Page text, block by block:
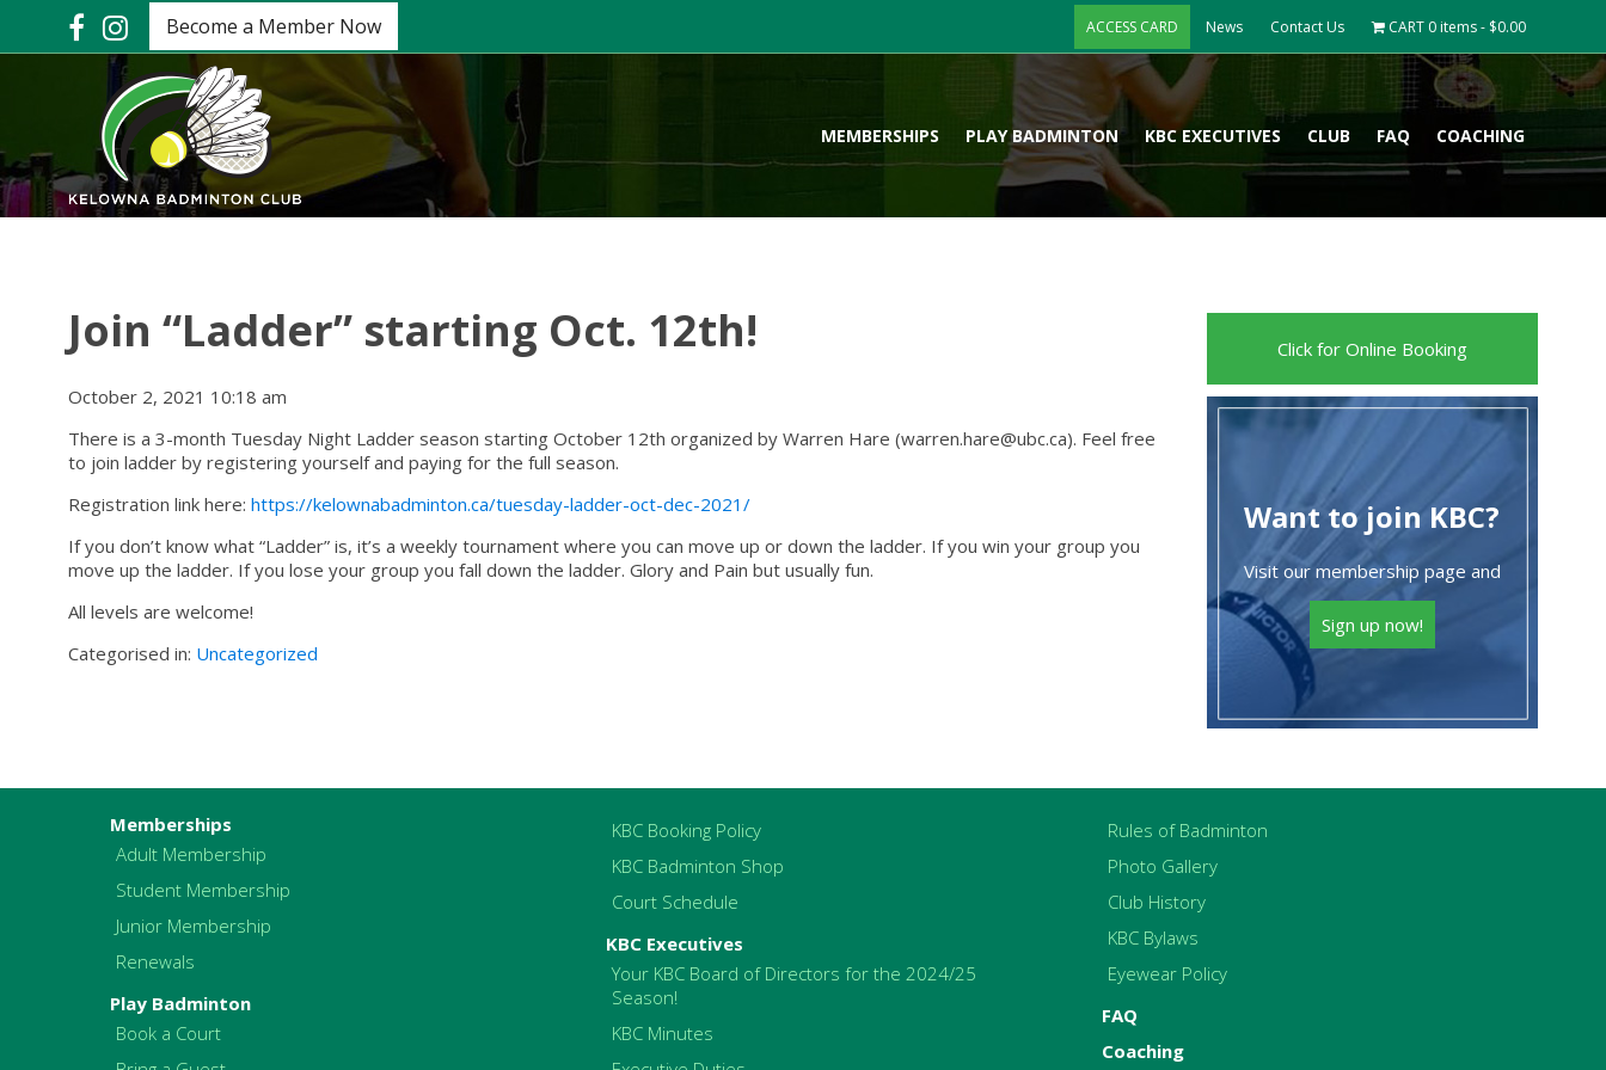
Become a Member Now ACCESS CARD News Contact Us CART 0 items - $0.00
MEMBERSHIPS PLAY BADMINTON KBC EXECUTIVES CLUB FAQ COACHING
Join “Ladder” starting Oct. 12th!
October 2, 2021 10:18 am
There is a 3-month Tuesday Night Ladder season starting October 12th organized by Warren Hare (warren.hare@ubc.ca). Feel free
to join ladder by registering yourself and paying for the full season.
Registration link here: https://kelownabadminton.ca/tuesday-ladder-oct-dec-2021/
If you don’t know what “Ladder” is, it’s a weekly tournament where you can move up or down the ladder. If you win your group you
move up the ladder. If you lose your group you fall down the ladder. Glory and Pain but usually fun.
All levels are welcome!
Categorised in: Uncategorized
Click for Online Booking
Want to join KBC?
Visit our membership page and
Sign up now!
Memberships
Adult Membership
Student Membership
Junior Membership
Renewals
Play Badminton
Book a Court
KBC Booking Policy
KBC Badminton Shop
Court Schedule
KBC Executives
Your KBC Board of Directors for the 2024/25
Season!
KBC Minutes
Rules of Badminton
Photo Gallery
Club History
KBC Bylaws
Eyewear Policy
FAQ
Coaching